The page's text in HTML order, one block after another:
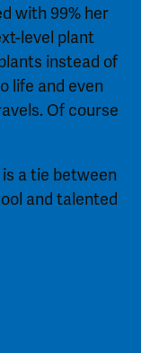
with 99% her
level plant
instead of
life and even
Of course
is a tie between
and talented